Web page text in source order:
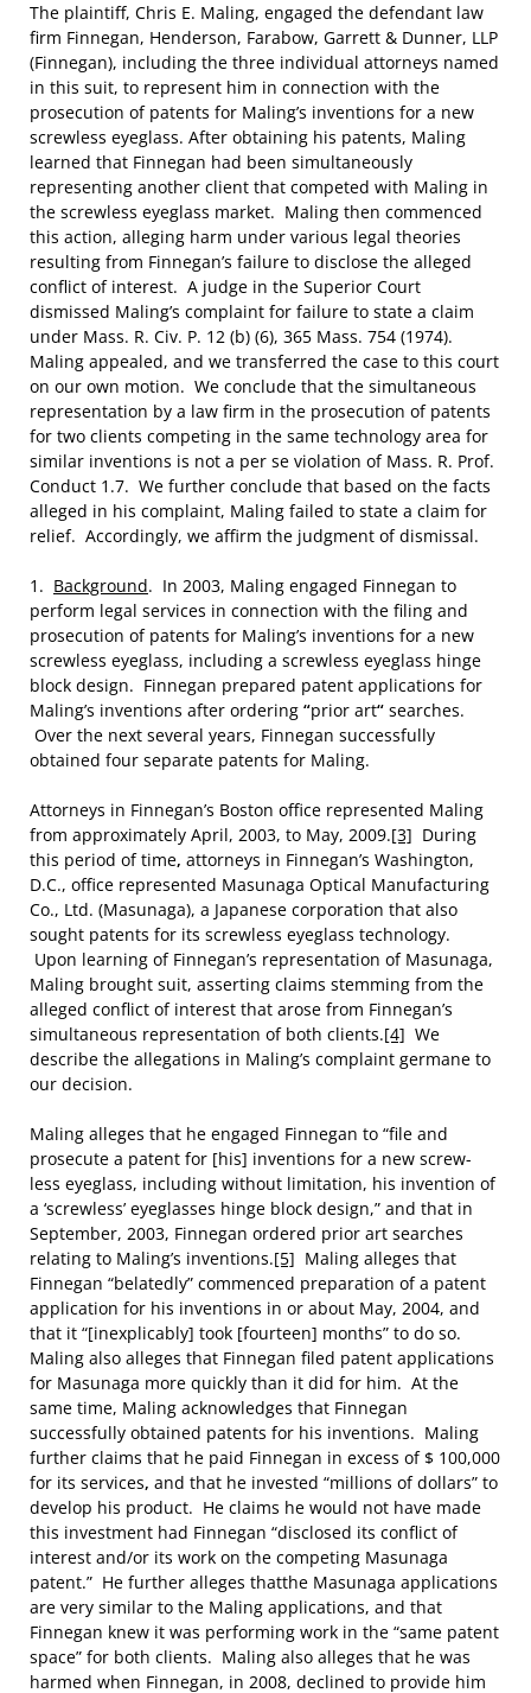
The plaintiff, Chris E. Maling, engaged the defendant law
firm Finnegan, Henderson, Farabow, Garrett & Dunner, LLP
(Finnegan), including the three individual attorneys named
in this suit, to represent him in connection with the
prosecution of patents for Maling’s inventions for a new
screwless eyeglass. After obtaining his patents, Maling
learned that Finnegan had been simultaneously
representing another client that competed with Maling in
the screwless eyeglass market. Maling then commenced
this action, alleging harm under various legal theories
resulting from Finnegan’s failure to disclose the alleged
conflict of interest. A judge in the Superior Court
dismissed Maling’s complaint for failure to state a claim
under Mass. R. Civ. P. 12 (b) (6), 365 Mass. 754 (1974).
Maling appealed, and we transferred the case to this court
on our own motion. We conclude that the simultaneous
representation by a law firm in the prosecution of patents
for two clients competing in the same technology area for
similar inventions is not a per se violation of Mass. R. Prof.
Conduct 1.7. We further conclude that based on the facts
alleged in his complaint, Maling failed to state a claim for
relief. Accordingly, we affirm the judgment of dismissal.
1. Background. In 2003, Maling engaged Finnegan to
perform legal services in connection with the filing and
prosecution of patents for Maling’s inventions for a new
screwless eyeglass, including a screwless eyeglass hinge
block design. Finnegan prepared patent applications for
Maling’s inventions after ordering “prior art“ searches.
Over the next several years, Finnegan successfully
obtained four separate patents for Maling.
Attorneys in Finnegan’s Boston office represented Maling
from approximately April, 2003, to May, 2009.[3] During
this period of time, attorneys in Finnegan’s Washington,
D.C., office represented Masunaga Optical Manufacturing
Co., Ltd. (Masunaga), a Japanese corporation that also
sought patents for its screwless eyeglass technology.
Upon learning of Finnegan’s representation of Masunaga,
Maling brought suit, asserting claims stemming from the
alleged conflict of interest that arose from Finnegan’s
simultaneous representation of both clients.[4] We
describe the allegations in Maling’s complaint germane to
our decision.
Maling alleges that he engaged Finnegan to “file and
prosecute a patent for [his] inventions for a new screw-
less eyeglass, including without limitation, his invention of
a ‘screwless’ eyeglasses hinge block design,” and that in
September, 2003, Finnegan ordered prior art searches
relating to Maling’s inventions.[5] Maling alleges that
Finnegan “belatedly” commenced preparation of a patent
application for his inventions in or about May, 2004, and
that it “[inexplicably] took [fourteen] months” to do so.
Maling also alleges that Finnegan filed patent applications
for Masunaga more quickly than it did for him. At the
same time, Maling acknowledges that Finnegan
successfully obtained patents for his inventions. Maling
further claims that he paid Finnegan in excess of $ 100,000
for its services, and that he invested “millions of dollars” to
develop his product. He claims he would not have made
this investment had Finnegan “disclosed its conflict of
interest and/or its work on the competing Masunaga
patent.” He further alleges thatthe Masunaga applications
are very similar to the Maling applications, and that
Finnegan knew it was performing work in the “same patent
space” for both clients. Maling also alleges that he was
harmed when Finnegan, in 2008, declined to provide him